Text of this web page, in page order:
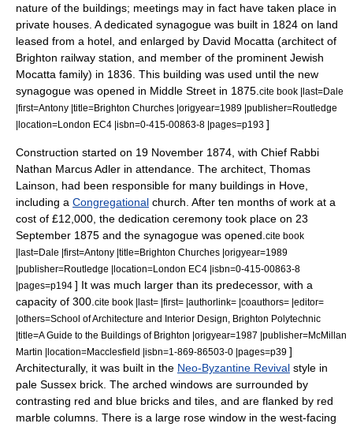
nature of the buildings; meetings may in fact have taken place in
private houses. A dedicated synagogue was built in 1824 on land
leased from a hotel, and enlarged by David Mocatta (architect of
Brighton railway station , and member of the prominent Jewish
Mocatta family) in 1836. This building was used until the new
synagogue was opened in Middle Street in 1875. cite book |last=Dale
|first=Antony |title=Brighton Churches |origyear=1989 |publisher=Routledge
|location=London EC4 |isbn=0-415-00863-8 |pages=p193 ]
Construction started on 19 November 1874 , with Chief Rabbi
Nathan Marcus Adler in attendance. The architect, Thomas
Lainson, had been responsible for many buildings in Hove,
including a Congregational church. After ten months of work at a
cost of £12,000, the dedication ceremony took place on 23
September 1875 and the synagogue was opened. cite book
|last=Dale |first=Antony |title=Brighton Churches |origyear=1989
|publisher=Routledge |location=London EC4 |isbn=0-415-00863-8
|pages=p194 ] It was much larger than its predecessor, with a
capacity of 300. cite book |last= |first= |authorlink= |coauthors= |editor=
|others=School of Architecture and Interior Design, Brighton Polytechnic
|title=A Guide to the Buildings of Brighton |origyear=1987 |publisher=McMillan
Martin |location=Macclesfield |isbn=1-869-86503-0 |pages=p39 ]
Architecturally, it was built in the Neo-Byzantine Revival style in
pale Sussex brick. The arched windows are surrounded by
contrasting red and blue bricks and tiles, and are flanked by red
marble columns. There is a large rose window in the west-facing